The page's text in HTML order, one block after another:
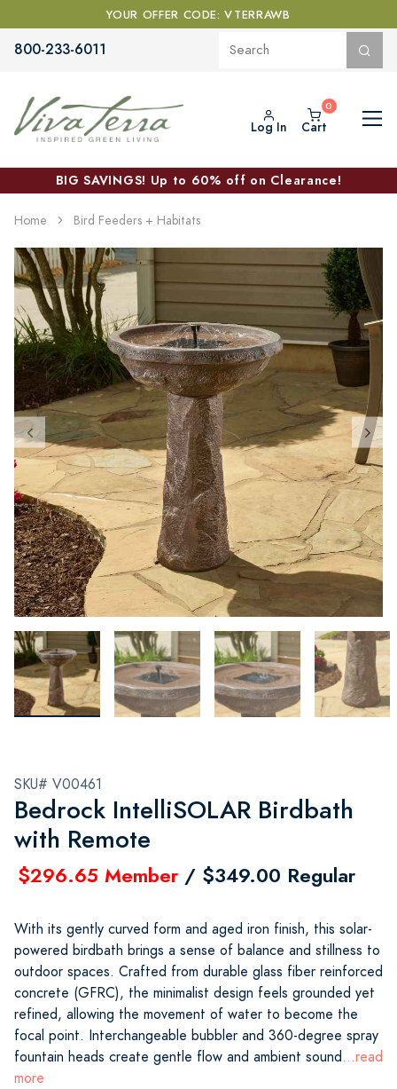
YOUR OFFER CODE: VTERRAWB
800-233-6011
Log In Cart
BIG SAVINGS! Up to 60% off on Clearance!
Home Bird Feeders + Habitats
SKU# V00461
Bedrock IntelliSOLAR Birdbath
with Remote
$296.65 Member / $349.00 Regular
With its gently curved form and aged iron finish, this solar-
powered birdbath brings a sense of balance and stillness to
outdoor spaces. Crafted from durable glass fiber reinforced
concrete (GFRC), the minimalist design feels grounded yet
refined, allowing the movement of water to become the
focal point. Interchangeable bubbler and 360-degree spray
fountain heads create gentle flow and ambient sound...read
more